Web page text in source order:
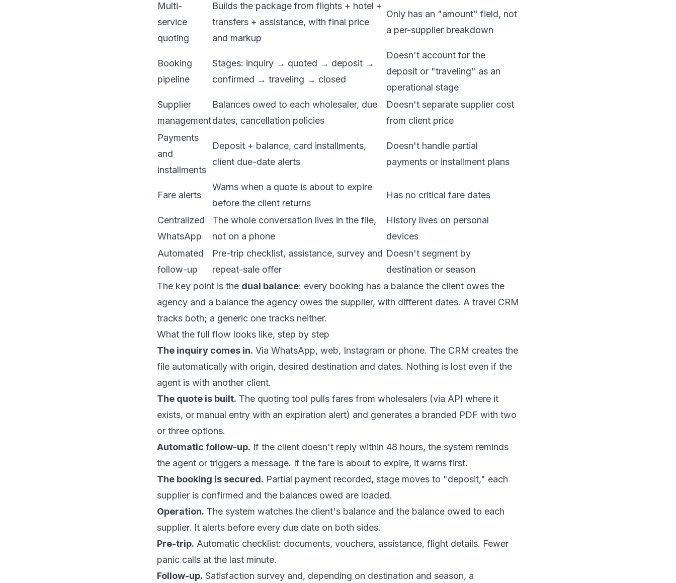
Multi-
service
quoting
Builds the package from flights + hotel +
transfers + assistance, with final price
and markup
Only has an "amount" field, not
a per-supplier breakdown
Booking
pipeline
Stages: inquiry → quoted → deposit →
confirmed → traveling → closed
Doesn't account for the
deposit or "traveling" as an
operational stage
Supplier
management
Balances owed to each wholesaler, due
dates, cancellation policies
Doesn't separate supplier cost
from client price
Payments
and
installments
Deposit + balance, card installments,
client due-date alerts
Doesn't handle partial
payments or installment plans
Fare alerts
Warns when a quote is about to expire
before the client returns
Has no critical fare dates
Centralized
WhatsApp
The whole conversation lives in the file,
not on a phone
History lives on personal
devices
Automated
follow-up
Pre-trip checklist, assistance, survey and
repeat-sale offer
Doesn't segment by
destination or season
The key point is the dual balance: every booking has a balance the client owes the
agency and a balance the agency owes the supplier, with different dates. A travel CRM
tracks both; a generic one tracks neither.
What the full flow looks like, step by step
The inquiry comes in. Via WhatsApp, web, Instagram or phone. The CRM creates the
file automatically with origin, desired destination and dates. Nothing is lost even if the
agent is with another client.
The quote is built. The quoting tool pulls fares from wholesalers (via API where it
exists, or manual entry with an expiration alert) and generates a branded PDF with two
or three options.
Automatic follow-up. If the client doesn't reply within 48 hours, the system reminds
the agent or triggers a message. If the fare is about to expire, it warns first.
The booking is secured. Partial payment recorded, stage moves to "deposit," each
supplier is confirmed and the balances owed are loaded.
Operation. The system watches the client's balance and the balance owed to each
supplier. It alerts before every due date on both sides.
Pre-trip. Automatic checklist: documents, vouchers, assistance, flight details. Fewer
panic calls at the last minute.
Follow-up. Satisfaction survey and, depending on destination and season, a